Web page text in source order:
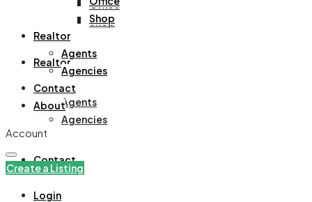
Office
Shop
Realtor
Agents
Agencies
Contact
Shop
Realtor
Agents
Agencies
Contact
About
Account
Create a Listing
Login